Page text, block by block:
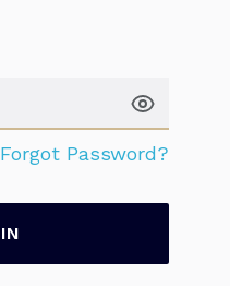
Forgot Password?